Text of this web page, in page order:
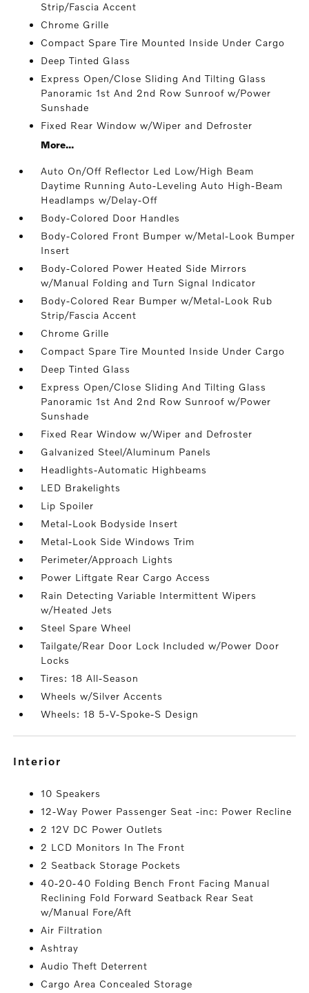
Strip/Fascia Accent
Chrome Grille
Compact Spare Tire Mounted Inside Under Cargo
Deep Tinted Glass
Express Open/Close Sliding And Tilting Glass
Panoramic 1st And 2nd Row Sunroof w/Power
Sunshade
Fixed Rear Window w/Wiper and Defroster
More...
Auto On/Off Reflector Led Low/High Beam
Daytime Running Auto-Leveling Auto High-Beam
Headlamps w/Delay-Off
Body-Colored Door Handles
Body-Colored Front Bumper w/Metal-Look Bumper
Insert
Body-Colored Power Heated Side Mirrors
w/Manual Folding and Turn Signal Indicator
Body-Colored Rear Bumper w/Metal-Look Rub
Strip/Fascia Accent
Chrome Grille
Compact Spare Tire Mounted Inside Under Cargo
Deep Tinted Glass
Express Open/Close Sliding And Tilting Glass
Panoramic 1st And 2nd Row Sunroof w/Power
Sunshade
Fixed Rear Window w/Wiper and Defroster
Galvanized Steel/Aluminum Panels
Headlights-Automatic Highbeams
LED Brakelights
Lip Spoiler
Metal-Look Bodyside Insert
Metal-Look Side Windows Trim
Perimeter/Approach Lights
Power Liftgate Rear Cargo Access
Rain Detecting Variable Intermittent Wipers
w/Heated Jets
Steel Spare Wheel
Tailgate/Rear Door Lock Included w/Power Door
Locks
Tires: 18 All-Season
Wheels w/Silver Accents
Wheels: 18 5-V-Spoke-S Design
interior
10 Speakers
12-Way Power Passenger Seat -inc: Power Recline
2 12V DC Power Outlets
2 LCD Monitors In The Front
2 Seatback Storage Pockets
40-20-40 Folding Bench Front Facing Manual
Reclining Fold Forward Seatback Rear Seat
w/Manual Fore/Aft
Air Filtration
Ashtray
Audio Theft Deterrent
Cargo Area Concealed Storage